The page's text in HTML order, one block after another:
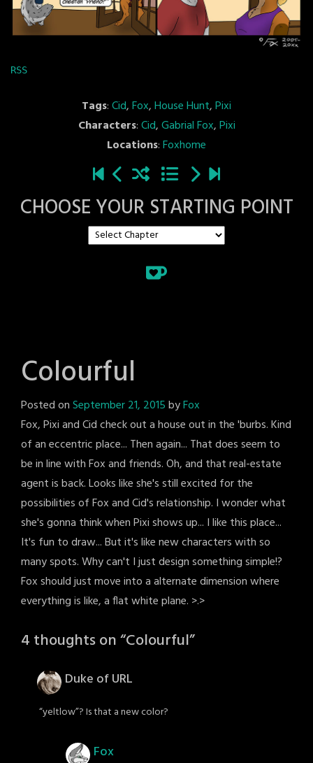
RSS
Tags:Cid,Fox,House Hunt,Pixi
Characters:Cid,Gabrial Fox,Pixi
Locations:Foxhome
CHOOSE YOUR STARTING POINT
Colourful
Posted onSeptember 21, 2015byFox
Fox, Pixi and Cid check out a house out in the 'burbs. Kind
of an eccentric place... Then again... That does seem to
be in line with Fox and friends. Oh, and that real-estate
agent is back. Looks like she's still excited for the
possibilities of Fox and Cid's relationship. I wonder what
she's gonna think when Pixi shows up... I like this place...
It's fun to draw... But it's like new characters with so
many spots. Why can't I just design something simple!?
Fox should just move into a alternate dimension where
everything is like, a flat white plane. >.>
4 thoughts on “Colourful”
Duke of URL
“yeltlow”? Is that a new color?
Fox